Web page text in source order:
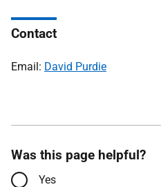
Contact
Email: David Purdie
Was this page helpful?
Yes